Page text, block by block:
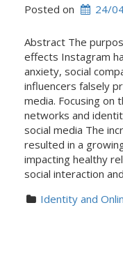
Posted on 24/
Abstract The
effects Instagram
anxiety, social
influencers falsely
media. Focusing on
networks and
social media The
resulted in a
impacting healthy
social interaction
Identity and